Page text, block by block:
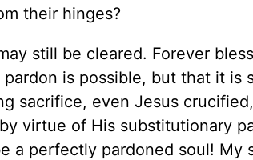
their hinges?
still be cleared. Forever
is possible, but that it is
sacrifice, even Jesus
virtue of His substitutionary
a perfectly pardoned soul!